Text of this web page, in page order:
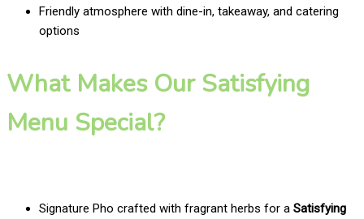
Friendly atmosphere with dine-in, takeaway, and catering
options
What Makes Our Satisfying
Menu Special?
Signature Pho crafted with fragrant herbs for a Satisfying